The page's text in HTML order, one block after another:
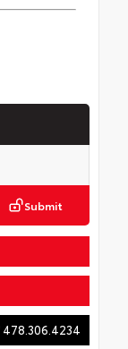
Submit
478.306.4234